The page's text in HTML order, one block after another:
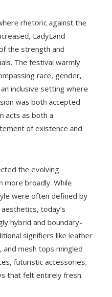
rhetoric against the
LadyLand
the strength and
The festival warmly
race, gender,
inclusive setting where
was both accepted
acts as both a
of existence and
the evolving
more broadly. While
were often defined by
today’s
hybrid and boundary-
signifiers like leather
and mesh tops mingled
futuristic accessories,
that felt entirely fresh.